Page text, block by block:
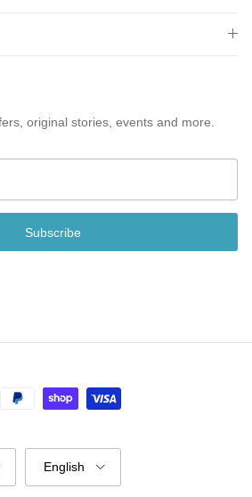
original stories, events and more.
Subscribe
Language
English